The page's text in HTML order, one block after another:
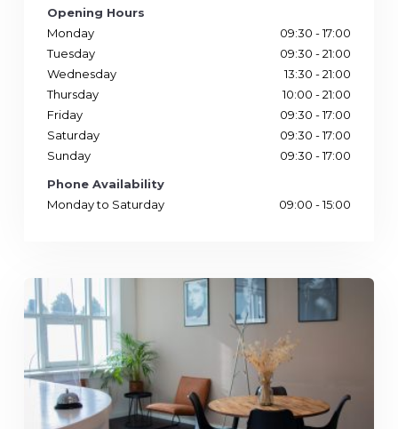
Opening Hours
Monday
09:30 - 17:00
Tuesday
09:30 - 21:00
Wednesday
13:30 - 21:00
Thursday
10:00 - 21:00
Friday
09:30 - 17:00
Saturday
09:30 - 17:00
Sunday
09:30 - 17:00
Phone Availability
Monday to Saturday
09:00 - 15:00